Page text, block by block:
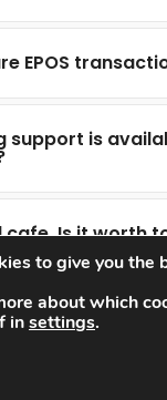
EPOS
support is
cafe. Is it worth
system?
with 6 tills
a whole
to give you the
about which
insettings.